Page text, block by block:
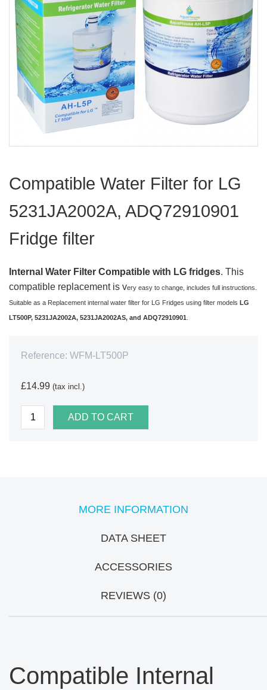
Compatible Water Filter for LG
5231JA2002A, ADQ72910901
Fridge filter
Internal Water Filter Compatible with LG fridges. This
compatible replacement is very easy to change, includes full instructions.
Suitable as a Replacement internal water filter for LG Fridges using filter models LG
LT500P, 5231JA2002A, 5231JA2002AS, and ADQ72910901
Reference: WFM-LT500P
£14.99 (tax incl.)
ADD TO CART
MORE INFORMATION
DATA SHEET
ACCESSORIES
REVIEWS (0)
Compatible Internal